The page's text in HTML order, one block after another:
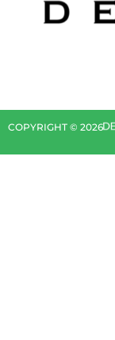
COPYRIGHT © 2026